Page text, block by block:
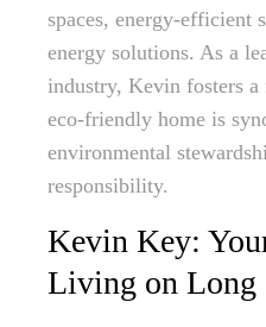
spaces, energy-efficient
energy solutions. As a
industry, Kevin fosters
eco-friendly home is
environmental
responsibility.
Kevin Key:
Living on Long